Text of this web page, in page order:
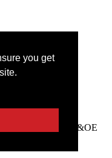
you get
rights reserved. E&OE